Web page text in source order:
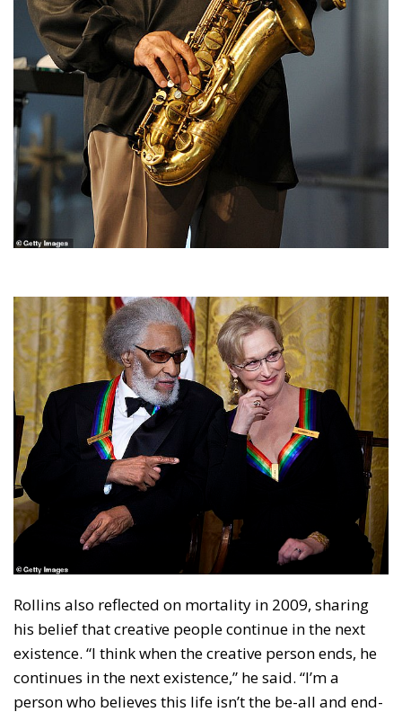
Rollins also reflected on mortality in 2009, sharing
his belief that creative people continue in the next
existence. “I think when the creative person ends, he
continues in the next existence,” he said. “I’m a
person who believes this life isn’t the be-all and end-